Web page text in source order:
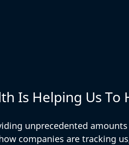
Is Helping Us To
unprecedented
companies are tracking